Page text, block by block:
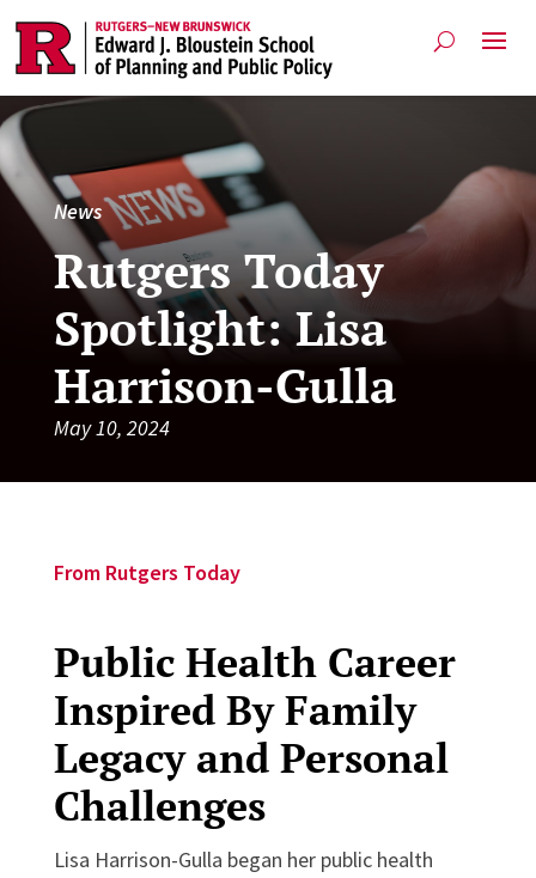
News
Rutgers Today
Spotlight: Lisa
Harrison-Gulla
May 10, 2024
From Rutgers Today
Public Health Career
Inspired By Family
Legacy and Personal
Challenges
Lisa Harrison-Gulla began her public health